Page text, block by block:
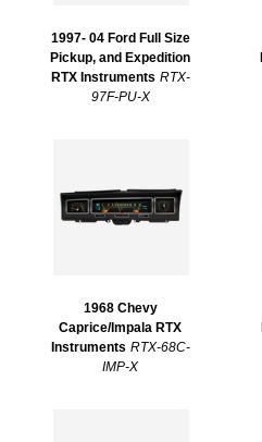
1997- 04 Ford Full Size
Pickup, and Expedition
RTX Instruments RTX-
97F-PU-X
1968 Chevy
Caprice/Impala RTX
Instruments RTX-68C-
IMP-X